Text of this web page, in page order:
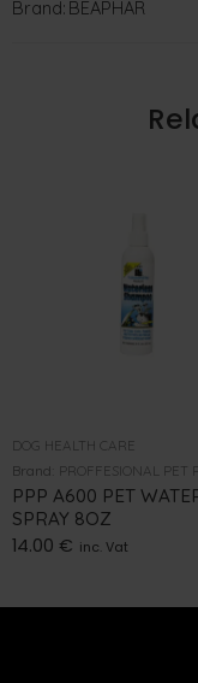
Brand: BEAPHAR
DOG HEALTH CARE
Brand: PROFFESIONAL PET
PPP A600 PET
SPRAY 8OZ
14.00 € inc. Vat